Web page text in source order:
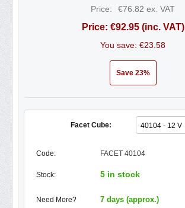
Price:
€76.82 ex. VAT
Price: €92.95(inc. VAT)
You save: €23.58
Save 23%
Facet Cube:
Code: FACET 40104
Stock: 5 in stock
Need More? 7 days (approx.)